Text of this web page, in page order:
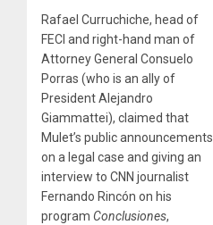
Rafael Curruchiche, head of
FECI and right-hand man of
Attorney General Consuelo
Porras (who is an ally of
President Alejandro
Giammattei), claimed that
Mulet’s public announcements
on a legal case and giving an
interview to CNN journalist
Fernando Rincón on his
program Conclusiones,